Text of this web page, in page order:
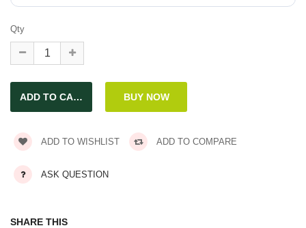
Qty
ADD TO WISHLIST ADD TO COMPARE
ASK QUESTION
SHARE THIS